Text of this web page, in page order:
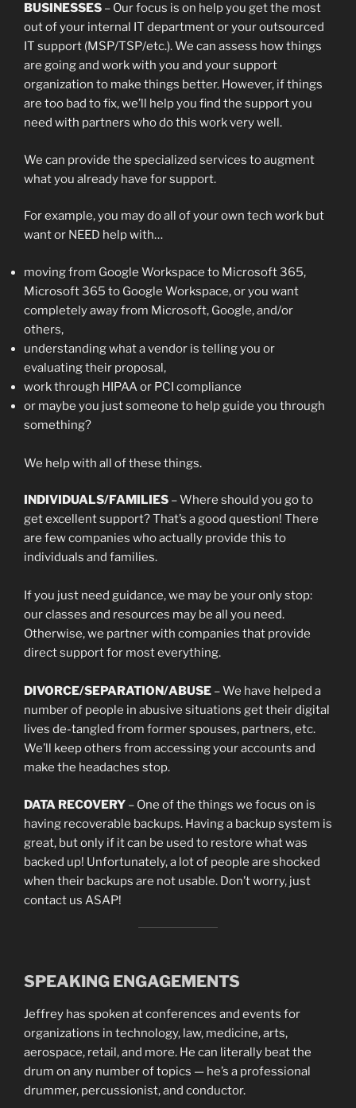
BUSINESSES – Our focus is on help you get the most
out of your internal IT department or your outsourced
IT support (MSP/TSP/etc.). We can assess how things
are going and work with you and your support
organization to make things better. However, if things
are too bad to fix, we’ll help you find the support you
need with partners who do this work very well.
We can provide the specialized services to augment
what you already have for support.
For example, you may do all of your own tech work but
want or NEED help with…
moving from Google Workspace to Microsoft 365,
Microsoft 365 to Google Workspace, or you want
completely away from Microsoft, Google, and/or
others,
understanding what a vendor is telling you or
evaluating their proposal,
work through HIPAA or PCI compliance
or maybe you just someone to help guide you through
something?
We help with all of these things.
INDIVIDUALS/FAMILIES – Where should you go to
get excellent support? That’s a good question! There
are few companies who actually provide this to
individuals and families.
If you just need guidance, we may be your only stop:
our classes and resources may be all you need.
Otherwise, we partner with companies that provide
direct support for most everything.
DIVORCE/SEPARATION/ABUSE – We have helped a
number of people in abusive situations get their digital
lives de-tangled from former spouses, partners, etc.
We’ll keep others from accessing your accounts and
make the headaches stop.
DATA RECOVERY – One of the things we focus on is
having recoverable backups. Having a backup system is
great, but only if it can be used to restore what was
backed up! Unfortunately, a lot of people are shocked
when their backups are not usable. Don’t worry, just
contact us ASAP!
SPEAKING ENGAGEMENTS
Jeffrey has spoken at conferences and events for
organizations in technology, law, medicine, arts,
aerospace, retail, and more. He can literally beat the
drum on any number of topics — he’s a professional
drummer, percussionist, and conductor.